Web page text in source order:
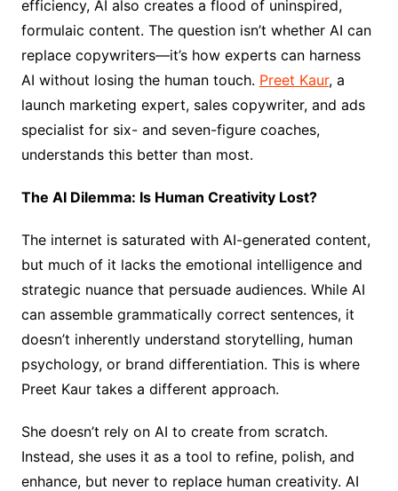
efficiency, AI also creates a flood of uninspired,
formulaic content. The question isn’t whether AI can
replace copywriters—it’s how experts can harness
AI without losing the human touch. Preet Kaur, a
launch marketing expert, sales copywriter, and ads
specialist for six- and seven-figure coaches,
understands this better than most.
The AI Dilemma: Is Human Creativity Lost?
The internet is saturated with AI-generated content,
but much of it lacks the emotional intelligence and
strategic nuance that persuade audiences. While AI
can assemble grammatically correct sentences, it
doesn’t inherently understand storytelling, human
psychology, or brand differentiation. This is where
Preet Kaur takes a different approach.
She doesn’t rely on AI to create from scratch.
Instead, she uses it as a tool to refine, polish, and
enhance, but never to replace human creativity. AI